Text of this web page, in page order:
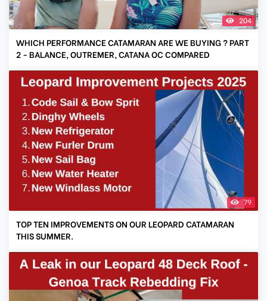
204
WHICH PERFORMANCE CATAMARAN ARE WE BUYING ? PART
2 - BALANCE, OUTREMER, CATANA OC COMPARED
79
TOP TEN IMPROVEMENTS ON OUR LEOPARD CATAMARAN
THIS SUMMER.